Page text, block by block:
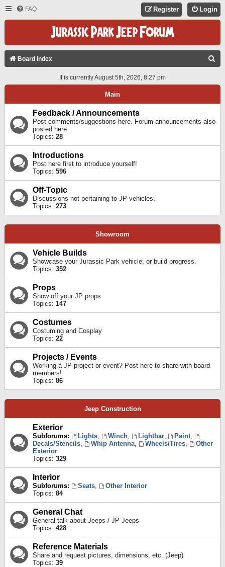
FAQ Login
Register
Board index
A
It is currently August 5th, 2026, 8:27 pm
Main
Feedback / Announcements
Post comments/suggestions here. Forum announcements also
posted here.
Topics: 28
Introductions
Post here first to introduce yourself!
Topics: 596
Off-Topic
Discussions not pertaining to JP vehicles.
Topics: 273
Showroom
Vehicle Builds
Showcase your Jurassic Park vehicle, or build progress.
Topics: 352
Props
Show off your JP props
Topics: 147
Costumes
Costuming and Cosplay
Topics: 22
Projects / Events
Working a JP project or event? Post here to share with board
members!
Topics: 86
Jeep Construction
Exterior
Subforums: Lights, Winch, Lightbar, Paint,
Decals/Stencils, Whip Antenna, Wheels/Tires,
Other
Exterior
Topics: 329
Interior
Subforums: Seats,
Other Interior
Topics: 84
General Chat
General talk about Jeeps / JP Jeeps
Topics: 428
Reference Materials
Share and request pictures, dimensions, etc. (Jeep)
Topics: 39